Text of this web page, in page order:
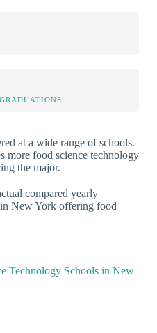
at a wide range of schools.
more food science technology
the major.
compared yearly
in New York offering food
Technology Schools in New